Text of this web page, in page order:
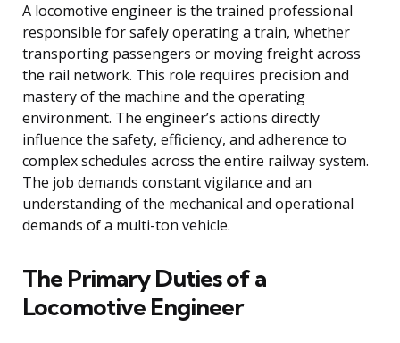
A locomotive engineer is the trained professional
responsible for safely operating a train, whether
transporting passengers or moving freight across
the rail network. This role requires precision and
mastery of the machine and the operating
environment. The engineer’s actions directly
influence the safety, efficiency, and adherence to
complex schedules across the entire railway system.
The job demands constant vigilance and an
understanding of the mechanical and operational
demands of a multi-ton vehicle.
The Primary Duties of a
Locomotive Engineer